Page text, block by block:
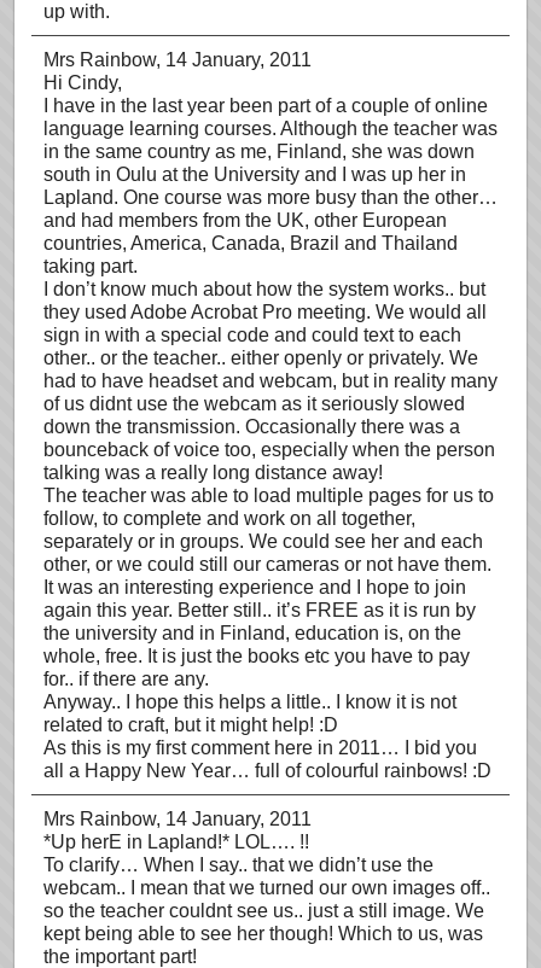
up with.
Mrs Rainbow, 14 January, 2011
Hi Cindy,
I have in the last year been part of a couple of online
language learning courses. Although the teacher was
in the same country as me, Finland, she was down
south in Oulu at the University and I was up her in
Lapland. One course was more busy than the other…
and had members from the UK, other European
countries, America, Canada, Brazil and Thailand
taking part.
I don’t know much about how the system works.. but
they used Adobe Acrobat Pro meeting. We would all
sign in with a special code and could text to each
other.. or the teacher.. either openly or privately. We
had to have headset and webcam, but in reality many
of us didnt use the webcam as it seriously slowed
down the transmission. Occasionally there was a
bounceback of voice too, especially when the person
talking was a really long distance away!
The teacher was able to load multiple pages for us to
follow, to complete and work on all together,
separately or in groups. We could see her and each
other, or we could still our cameras or not have them.
It was an interesting experience and I hope to join
again this year. Better still.. it’s FREE as it is run by
the university and in Finland, education is, on the
whole, free. It is just the books etc you have to pay
for.. if there are any.
Anyway.. I hope this helps a little.. I know it is not
related to craft, but it might help! :D
As this is my first comment here in 2011… I bid you
all a Happy New Year… full of colourful rainbows! :D
Mrs Rainbow, 14 January, 2011
*Up herE in Lapland!* LOL…. !!
To clarify… When I say.. that we didn’t use the
webcam.. I mean that we turned our own images off..
so the teacher couldnt see us.. just a still image. We
kept being able to see her though! Which to us, was
the important part!